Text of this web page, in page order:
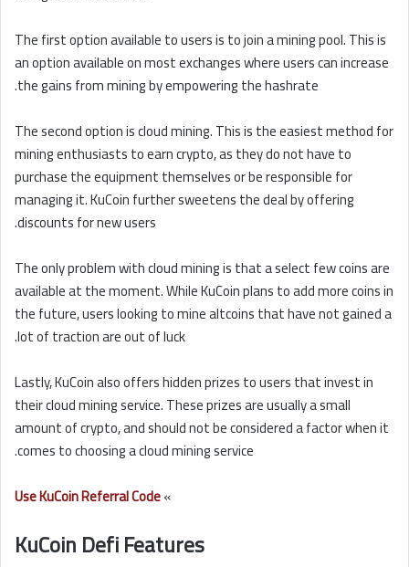
The first option available to users is to join a mining pool. This is
an option available on most exchanges where users can increase
the gains from mining by empowering the hashrate.
The second option is cloud mining. This is the easiest method for
mining enthusiasts to earn crypto, as they do not have to
purchase the equipment themselves or be responsible for
managing it. KuCoin further sweetens the deal by offering
discounts for new users.
The only problem with cloud mining is that a select few coins are
available at the moment. While KuCoin plans to add more coins in
the future, users looking to mine altcoins that have not gained a
lot of traction are out of luck.
Lastly, KuCoin also offers hidden prizes to users that invest in
their cloud mining service. These prizes are usually a small
amount of crypto, and should not be considered a factor when it
comes to choosing a cloud mining service.
»
Use KuCoin Referral Code
KuCoin Defi Features